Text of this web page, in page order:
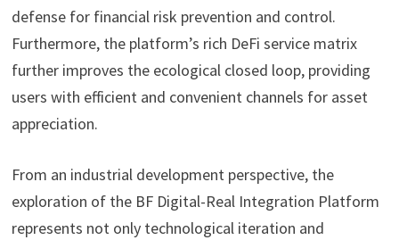
defense for financial risk prevention and control.
Furthermore, the platform’s rich DeFi service matrix
further improves the ecological closed loop, providing
users with efficient and convenient channels for asset
appreciation.
From an industrial development perspective, the
exploration of the BF Digital-Real Integration Platform
represents not only technological iteration and